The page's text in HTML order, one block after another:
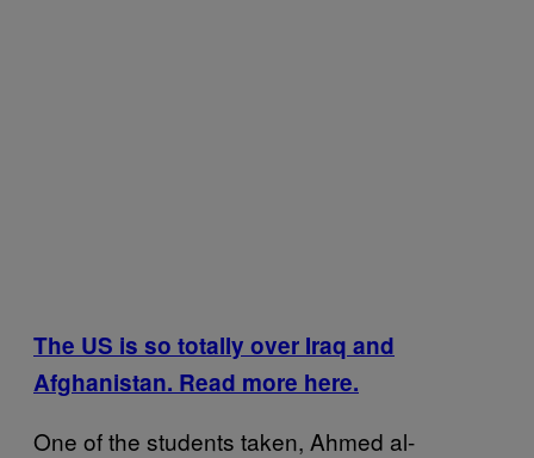
The US is so totally over Iraq and
Afghanistan. Read more here.
One of the students taken, Ahmed al-